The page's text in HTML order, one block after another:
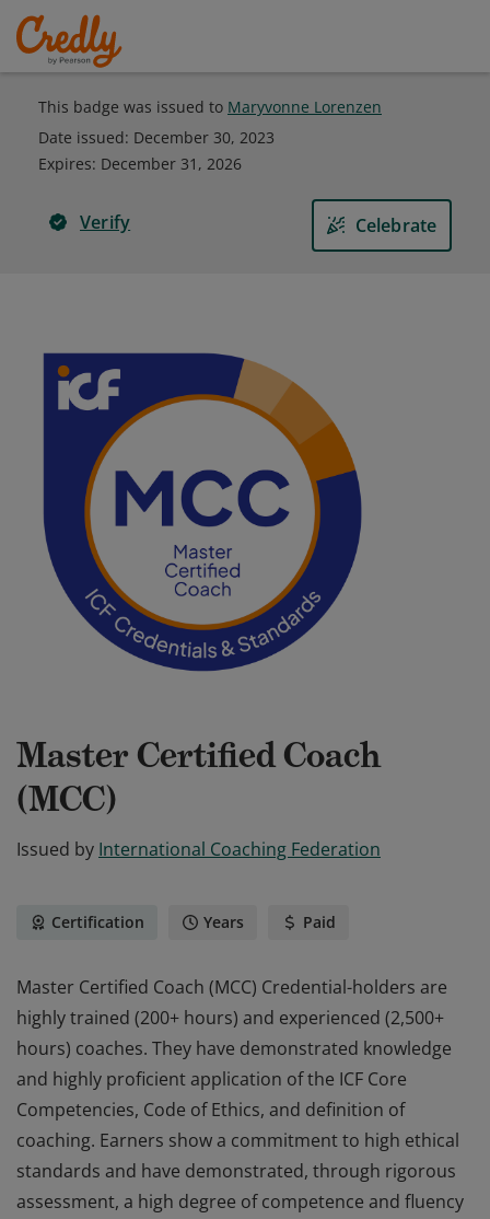
This badge was issued to Maryvonne Lorenzen
Date issued: December 30, 2023
Expires: December 31, 2026
Verify Celebrate
Master Certified Coach
(MCC)
Issued by International Coaching Federation
Certification Years Paid
Master Certified Coach (MCC) Credential-holders are
highly trained (200+ hours) and experienced (2,500+
hours) coaches. They have demonstrated knowledge
and highly proficient application of the ICF Core
Competencies, Code of Ethics, and definition of
coaching. Earners show a commitment to high ethical
standards and have demonstrated, through rigorous
assessment, a high degree of competence and fluency